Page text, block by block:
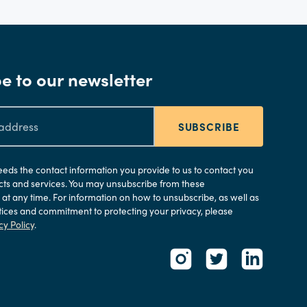
to our newsletter
SUBSCRIBE
the contact information you provide to us to contact you
and services. You may unsubscribe from these
any time. For information on how to unsubscribe, as well as
and commitment to protecting your privacy, please
Policy.